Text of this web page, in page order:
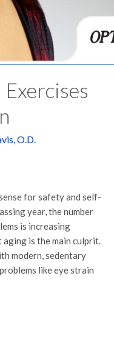
O.D.
for safety and self-
year, the number
is increasing
is the main culprit.
modern, sedentary
like eye strain